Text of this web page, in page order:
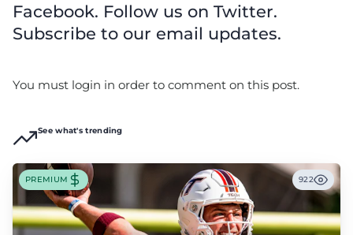
Facebook. Follow us on Twitter.
Subscribe to our email updates.
You must login in order to comment on this post.
See what's trending
PREMIUM 922